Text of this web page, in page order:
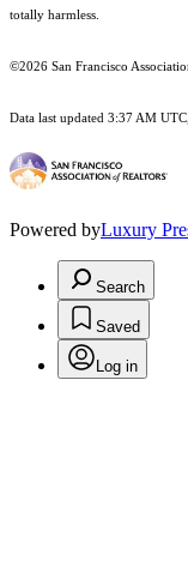
totally harmless.
©2026 San Francisco
Data last updated 3:37 AM
Powered byLuxury
Search
Saved
Log in